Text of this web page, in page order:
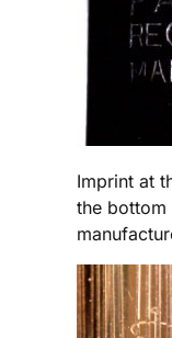
Imprint at
the bottom